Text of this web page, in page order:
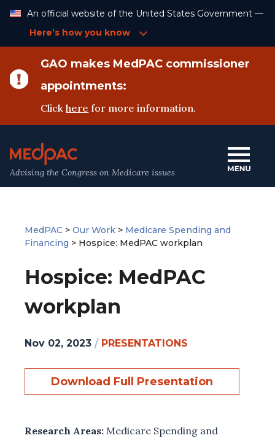
Content
An official website of the United States Government —
Here’s how you know
GAO makes MedPAC commissioner
appointments:
Clickhere for more information.
Advising the Congress on Medicare issues
MedPAC > Our Work > Medicare Spending and
Financing > Hospice: MedPAC workplan
Hospice: MedPAC
workplan
Nov 02, 2023 / PRESENTATIONS
Download Full Presentation
Research Areas: Medicare Spending and